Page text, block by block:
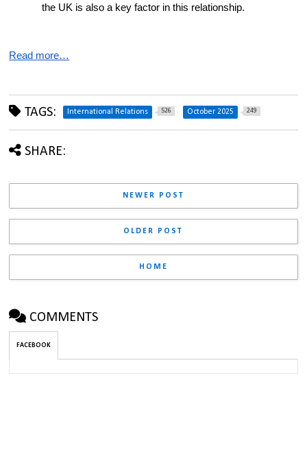
the UK is also a key factor in this relationship.
Read more…
TAGS: International Relations 526 October 2025 249
SHARE:
NEWER POST
OLDER POST
HOME
COMMENTS
FACEBOOK